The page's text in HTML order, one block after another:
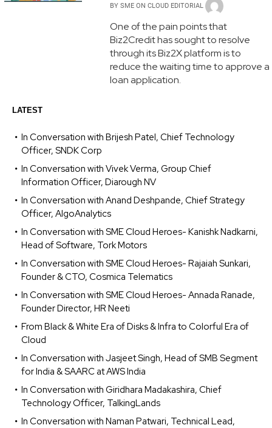
BY SME ON CLOUD EDITORIAL
One of the pain points that
Biz2Credit has sought to resolve
through its Biz2X platform is to
reduce the waiting time to approve a
loan application.
LATEST
In Conversation with Brijesh Patel, Chief Technology
Officer, SNDK Corp
In Conversation with Vivek Verma, Group Chief
Information Officer, Diarough NV
In Conversation with Anand Deshpande, Chief Strategy
Officer, AlgoAnalytics
In Conversation with SME Cloud Heroes- Kanishk Nadkarni,
Head of Software, Tork Motors
In Conversation with SME Cloud Heroes- Rajaiah Sunkari,
Founder & CTO, Cosmica Telematics
In Conversation with SME Cloud Heroes- Annada Ranade,
Founder Director, HR Neeti
From Black & White Era of Disks & Infra to Colorful Era of
Cloud
In Conversation with Jasjeet Singh, Head of SMB Segment
for India & SAARC at AWS India
In Conversation with Giridhara Madakashira, Chief
Technology Officer, TalkingLands
In Conversation with Naman Patwari, Technical Lead,